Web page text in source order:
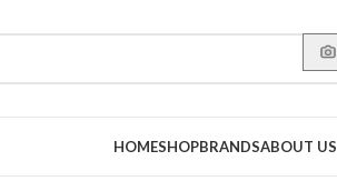
HOMESHOPBRANDSABOUT US